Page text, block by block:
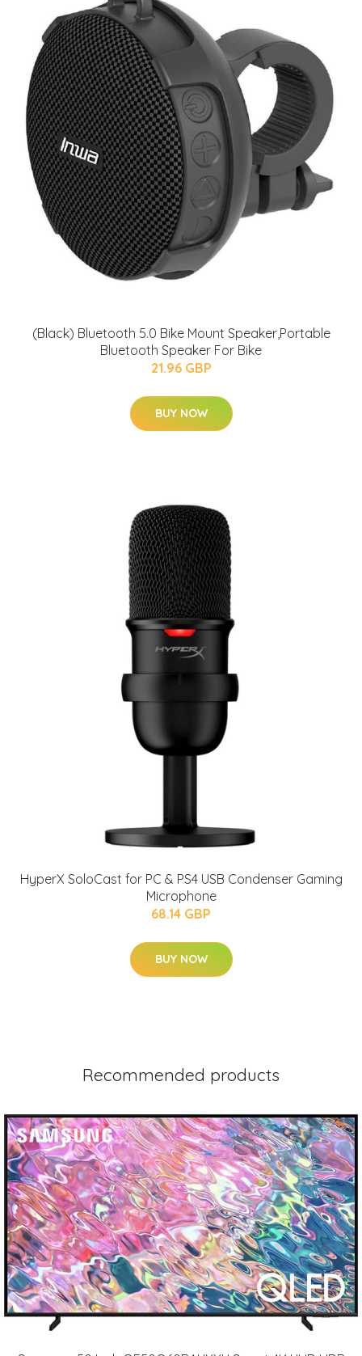
(Black) Bluetooth 5.0 Bike Mount Speaker,Portable
Bluetooth Speaker For Bike
21.96 GBP
BUY NOW
HyperX SoloCast for PC & PS4 USB Condenser Gaming
Microphone
68.14 GBP
BUY NOW
Recommended products